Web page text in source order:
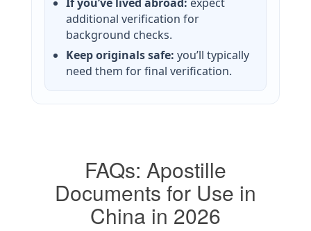
additional verification for
background checks.
Keep originals safe: you’ll typically
need them for final verification.
FAQs: Apostille
Documents for Use in
China in 2026